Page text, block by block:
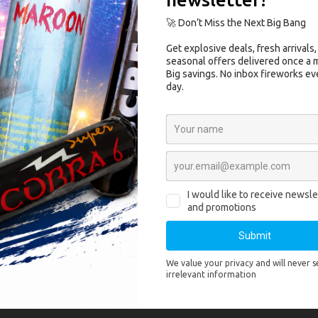
715 8″ Airsoft Revolver is a durable high end revolver . This
CO2 cartridgesthat are stored in the grip.
In The Box:
715 8″ Airsoft Revolver